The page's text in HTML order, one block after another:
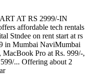
AT RS 2999/-IN
affordable tech rentals
Stndee on rent start at rs
in Mumbai NaviMumbai
MacBook Pro at Rs. 999/-,
... Offering about 2